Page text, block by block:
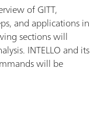
of GITT,
and applications in
sections will
INTELLO and its
will be